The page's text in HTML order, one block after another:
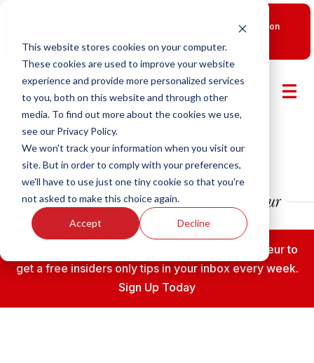
This website stores cookies on your computer.
These cookies are used to improve your website
experience and provide more personalized services
to you, both on this website and through other
media. To find out more about the cookies we use,
see our Privacy Policy.
We won't track your information when you visit our
site. But in order to comply with your preferences,
we'll have to use just one tiny cookie so that you're
not asked to make this choice again.
Accept Decline
New Smart Franchising Podcast Episode with Chris Gannon
Subscribe to the Fransmart Franchise Entrepreneur to
get a free insiders only tips in your inbox every week.
Sign Up Today